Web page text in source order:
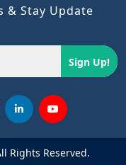
& Stay Update
Sign Up!
Rights Reserved.